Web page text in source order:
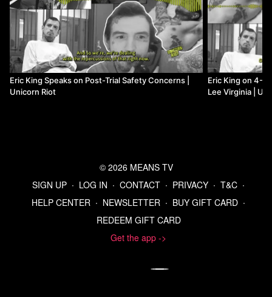
Eric King Speaks on Post-Trial Safety Concerns |
Unicorn Riot
Eric King on 4-
Lee Virginia |
© 2026 MEANS TV
SIGN UP ∙ LOG IN ∙ CONTACT ∙ PRIVACY ∙ T&C ∙
HELP CENTER ∙ NEWSLETTER ∙ BUY GIFT CARD ∙
REDEEM GIFT CARD
Get the app ->